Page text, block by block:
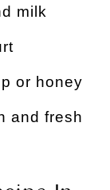
milk
or honey
and fresh